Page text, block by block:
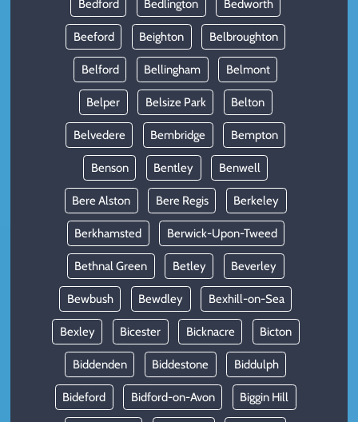
Bedford Bedlington Bedworth
Beeford Beighton Belbroughton
Belford Bellingham Belmont
Belper Belsize Park Belton
Belvedere Bembridge Bempton
Benson Bentley Benwell
Bere Alston Bere Regis Berkeley
Berkhamsted Berwick-Upon-Tweed
Bethnal Green Betley Beverley
Bewbush Bewdley Bexhill-on-Sea
Bexley Bicester Bicknacre Bicton
Biddenden Biddestone Biddulph
Bideford Bidford-on-Avon Biggin Hill